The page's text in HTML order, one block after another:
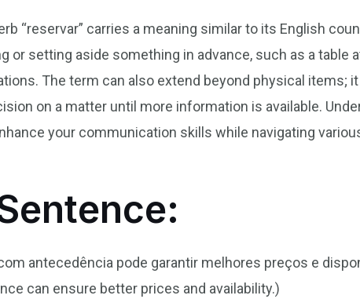
“reservar” carries a meaning similar to its English
or setting aside something in advance, such as a table
The term can also extend beyond physical items;
on a matter until more information is available.
your communication skills while navigating
antecedência pode garantir melhores preços e
can ensure better prices and availability.)